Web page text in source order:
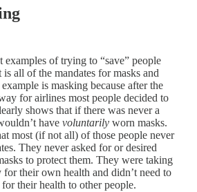
examples of trying to “save” people
all of the mandates for masks and
is masking because after the
for airlines most people decided to
shows that if there was never a
have voluntarily worn masks.
most (if not all) of those people never
They never asked for or desired
to protect them. They were taking
their own health and didn’t need to
their health to other people.